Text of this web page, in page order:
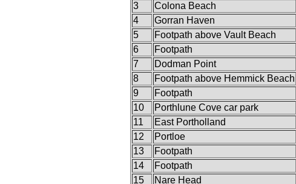
3
Colona Beach
4
Gorran Haven
5
Footpath above Vault Beach
6
Footpath
7
Dodman Point
8
Footpath above Hemmick Beach
9
Footpath
10
Porthlune Cove car park
11
East Portholland
12
Portloe
13
Footpath
14
Footpath
15
Nare Head